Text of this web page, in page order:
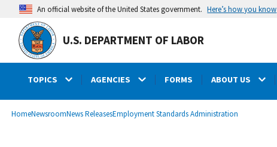
main
content
An official website of the United States government. Here’s how you know
U.S. DEPARTMENT OF LABOR
TOPICS AGENCIES FORMS ABOUT US
Breadcrumb
HomeNewsroomNews ReleasesEmployment Standards Administration